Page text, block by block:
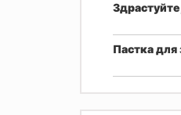
Пастка для